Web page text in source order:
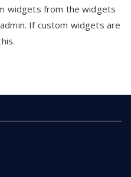
widgets from the widgets
If custom widgets are